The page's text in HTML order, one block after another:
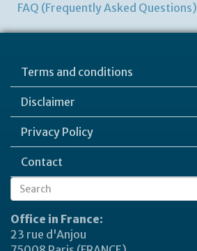
FAQ (Frequently Asked Questions)
Terms and conditions
Disclaimer
Privacy Policy
Contact
Search
form
Office in France:
23 rue d'Anjou